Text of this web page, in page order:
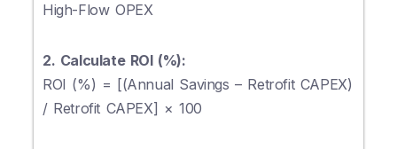
High-Flow OPEX
2. Calculate ROI (%):
ROI (%) = [(Annual Savings – Retrofit CAPEX)
/ Retrofit CAPEX] × 100